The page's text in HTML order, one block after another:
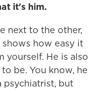
it's him.
next to the other,
how easy it
yourself. He is also
be. You know, he
psychiatrist, but